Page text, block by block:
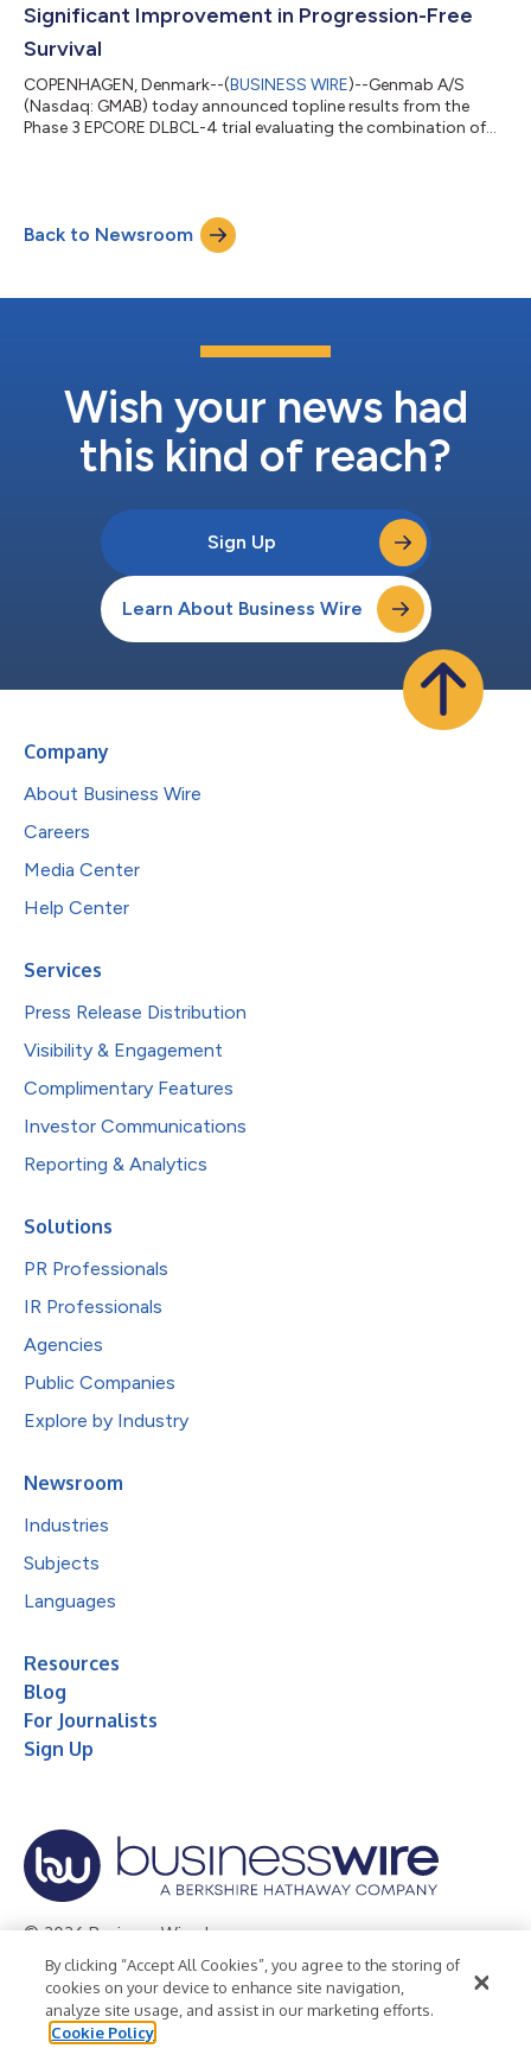
Significant Improvement in Progression-Free
Survival
COPENHAGEN, Denmark--(BUSINESS WIRE)--Genmab A/S
(Nasdaq: GMAB) today announced topline results from the
Phase 3 EPCORE DLBCL-4 trial evaluating the combination of
plus oxaliplatin (R-GemOx), in adult patients with relapsed or
refractory (R/R) diffuse large B-cell lymphoma (DLBCL) who
received at least one prior line of treatme...
Back to Newsroom
Wish your news had
this kind of reach?
Sign Up
Learn About Business Wire
Company
About Business Wire
Careers
Media Center
Help Center
Services
Press Release Distribution
Visibility & Engagement
Complimentary Features
Investor Communications
Reporting & Analytics
Solutions
PR Professionals
IR Professionals
Agencies
Public Companies
Explore by Industry
Newsroom
Industries
Subjects
Languages
Resources
Blog
For Journalists
Sign Up
© 2026 Business Wire, Inc.
Privacy Policy Cookie Policy
Accessibility Statement
Terms of Use
Legal
By clicking “Accept All Cookies”, you agree to the storing of
cookies on your device to enhance site navigation,
analyze site usage, and assist in our marketing efforts.
Cookie Policy